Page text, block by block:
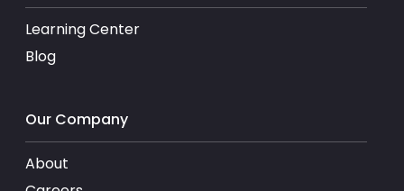
Learning Center
Blog
Our Company
About